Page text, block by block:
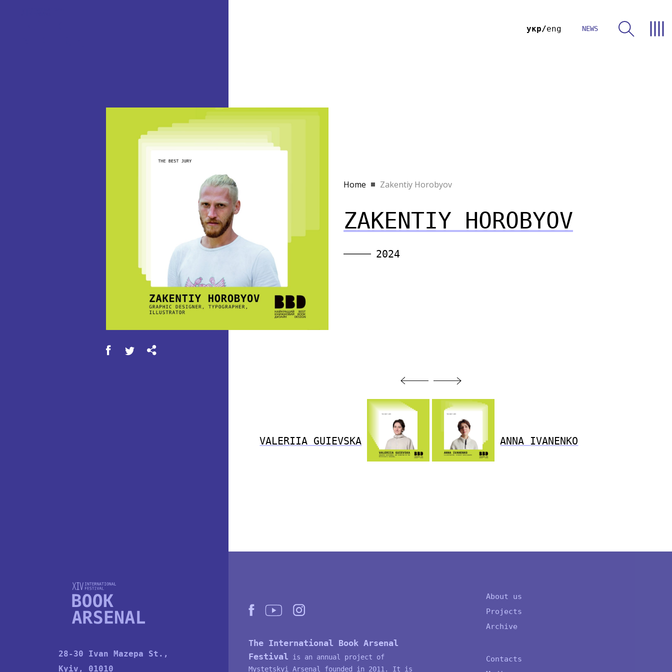
укр eng NEWS
Home Zakentiy Horobyov
ZAKENTIY HOROBYOV
2024
VALERIIA GUIEVSKA
ANNA IVANENKO
28-30 Ivan Mazepa St.,
Kyiv, 01010
The International Book Arsenal
Festival is an annual project of
Mystetskyi Arsenal
founded in 2011. It is
About us
Projects
Archive
Contacts